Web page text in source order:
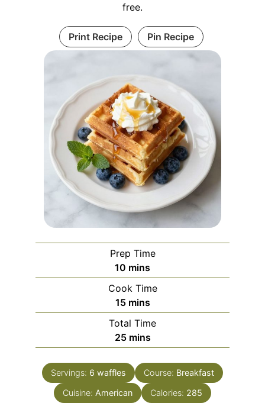
free.
Print Recipe Pin Recipe
Prep Time
10 minutes
mins
Cook Time
15minutes
mins
Total Time
25minutes
mins
Servings: 6 waffles Course: Breakfast
Cuisine: American Calories: 285